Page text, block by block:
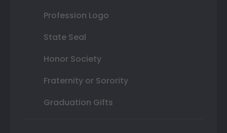
Profession Logo
State Seal
Honor Society
Fraternity or Sorority
Graduation Gifts